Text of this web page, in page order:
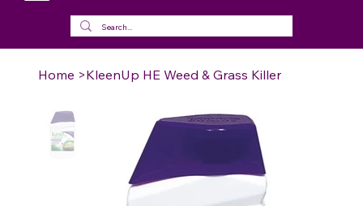
Home >KleenUp HE Weed & Grass Killer